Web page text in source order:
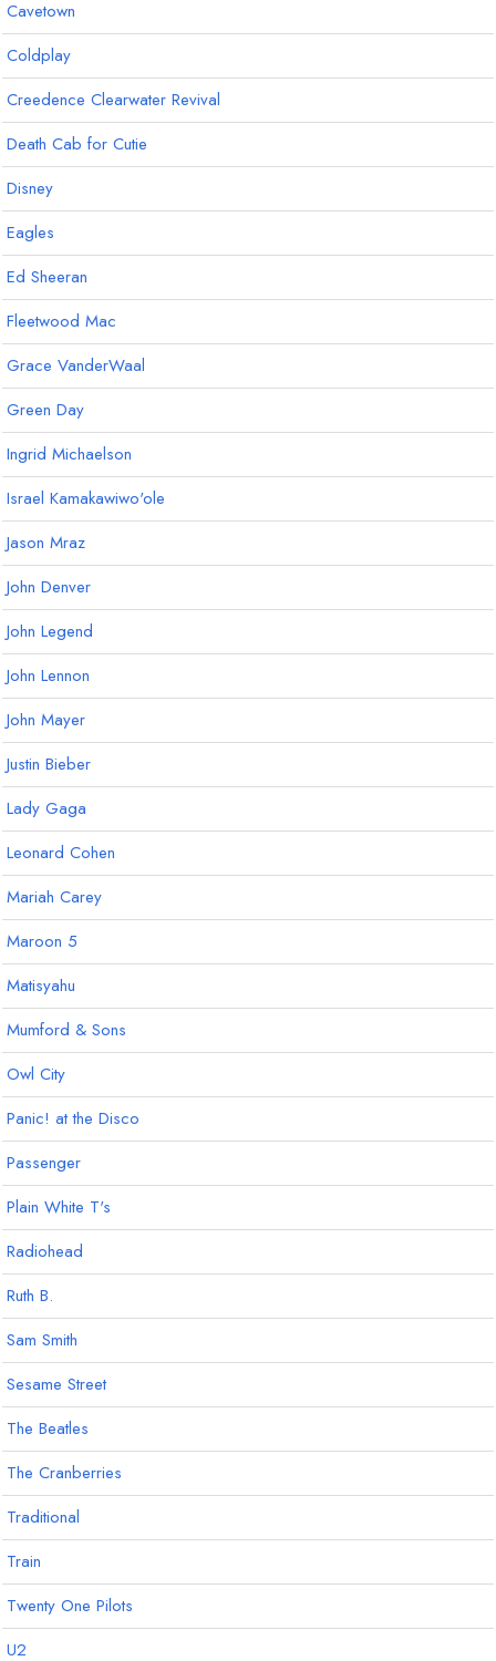
Cavetown
Coldplay
Creedence Clearwater Revival
Death Cab for Cutie
Disney
Eagles
Ed Sheeran
Fleetwood Mac
Grace VanderWaal
Green Day
Ingrid Michaelson
Israel Kamakawiwo'ole
Jason Mraz
John Denver
John Legend
John Lennon
John Mayer
Justin Bieber
Lady Gaga
Leonard Cohen
Mariah Carey
Maroon 5
Matisyahu
Mumford & Sons
Owl City
Panic! at the Disco
Passenger
Plain White T's
Radiohead
Ruth B.
Sam Smith
Sesame Street
The Beatles
The Cranberries
Traditional
Train
Twenty One Pilots
U2